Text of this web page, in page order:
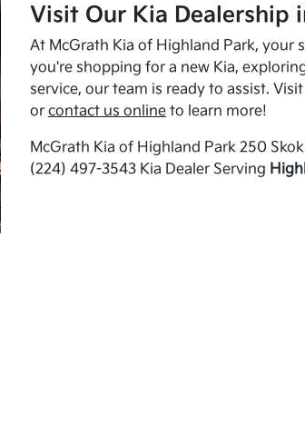
Visit Our Kia Dealership
At McGrath Kia of Highland Park, your
you're shopping for a new Kia,
service, our team is ready to assist.
or contact us onlineto learn more!
McGrath Kia of Highland Park 250
(224) 497-3543 Kia Dealer Serving